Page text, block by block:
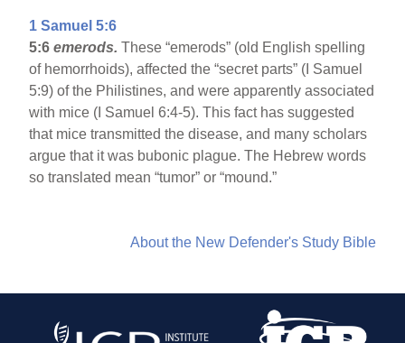
1 Samuel 5:6
5:6emerods.These “emerods” (old English spelling
of hemorrhoids), affected the “secret parts” (I Samuel
5:9) of the Philistines, and were apparently associated
with mice (I Samuel 6:4-5). This fact has suggested
that mice transmitted the disease, and many scholars
argue that it was bubonic plague. The Hebrew words
so translated mean “tumor” or “mound.”
About the New Defender's Study Bible